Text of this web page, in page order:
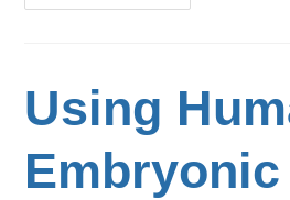
Using
Embryonic